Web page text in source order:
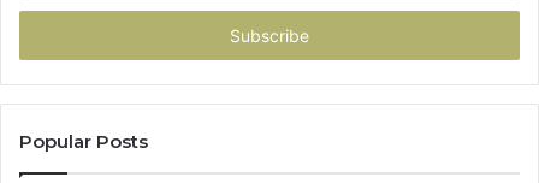
Email
Popular Posts